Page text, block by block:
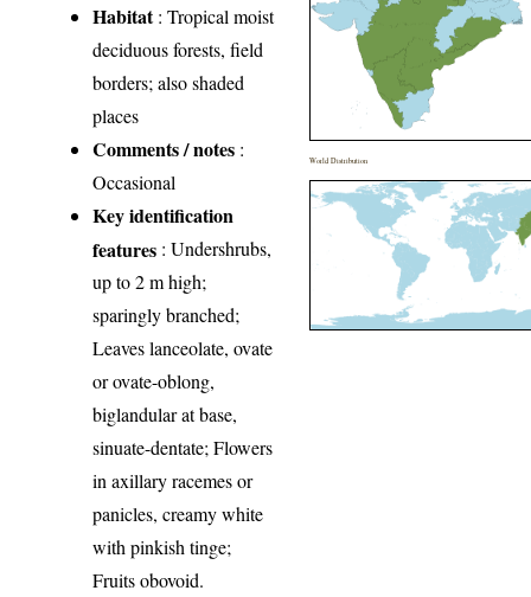
Habitat: Tropical moist
deciduous forests, field
borders; also shaded
places
Comments / notes :
Occasional
Key identification
features : Undershrubs,
up to 2 m high;
sparingly branched;
Leaves lanceolate, ovate
or ovate-oblong,
biglandular at base,
sinuate-dentate; Flowers
in axillary racemes or
panicles, creamy white
with pinkish tinge;
Fruits obovoid.
World Distribution